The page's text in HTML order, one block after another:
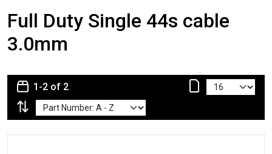
Full Duty Single 44s cable
3.0mm
1-2 of 2